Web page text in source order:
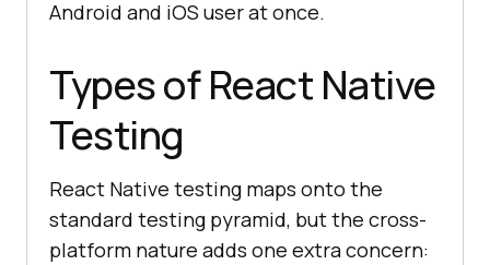
Android and iOS user at once.
Types of React Native
Testing
React Native testing maps onto the
standard testing pyramid, but the cross-
platform nature adds one extra concern: